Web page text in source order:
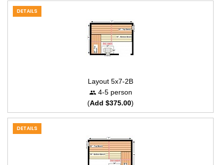
DETAILS
Layout 5x7-2B
4-5 person
(Add $375.00)
DETAILS